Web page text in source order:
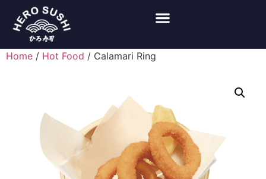
Home / Hot Food / Calamari Ring